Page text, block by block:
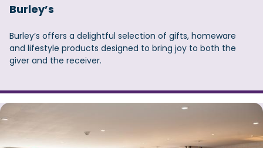
Burley’s
Burley’s offers a delightful selection of gifts, homeware
and lifestyle products designed to bring joy to both the
giver and the receiver.